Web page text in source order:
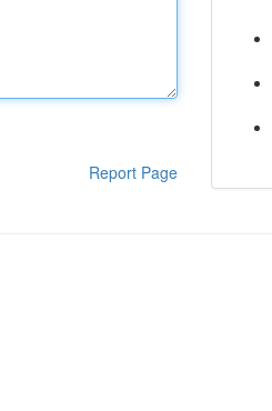
Report Page